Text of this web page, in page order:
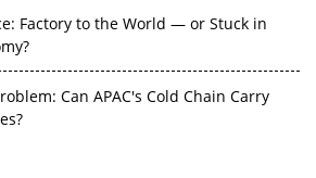
Factory to the World — or Stuck in
Can APAC's Cold Chain Carry